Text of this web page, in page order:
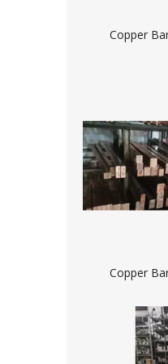
Copper
Copper